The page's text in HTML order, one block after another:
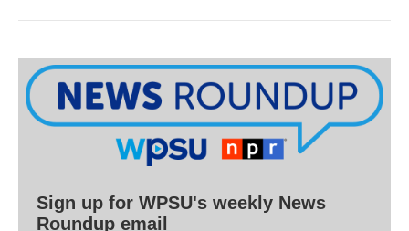
Sign up for WPSU's weekly News
Roundup email